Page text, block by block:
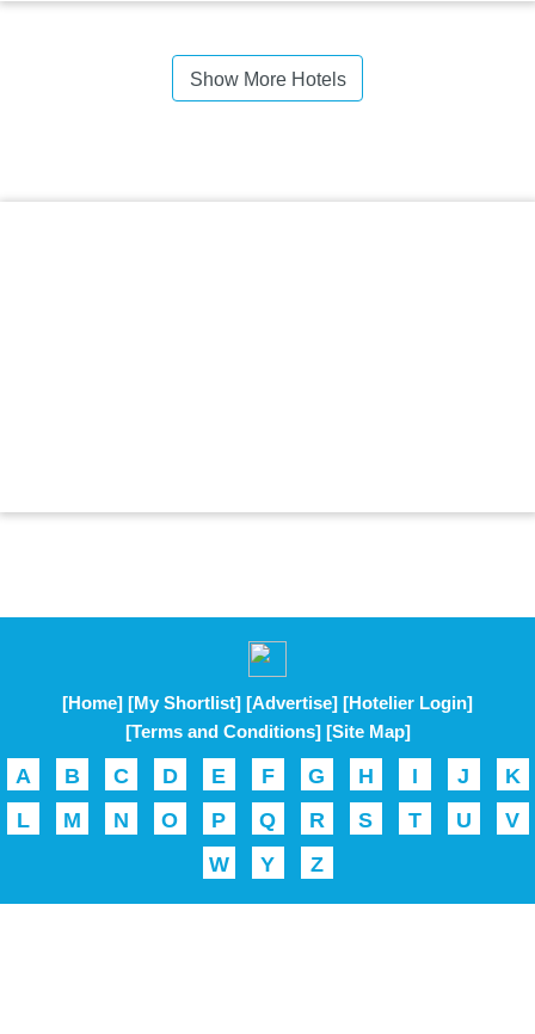
Show More Hotels
[Home] [My Shortlist] [Advertise] [Hotelier Login]
[Terms and Conditions] [Site Map]
A B C D E F G H I J
K
L
M N O P Q R S T U
V
W
Y Z